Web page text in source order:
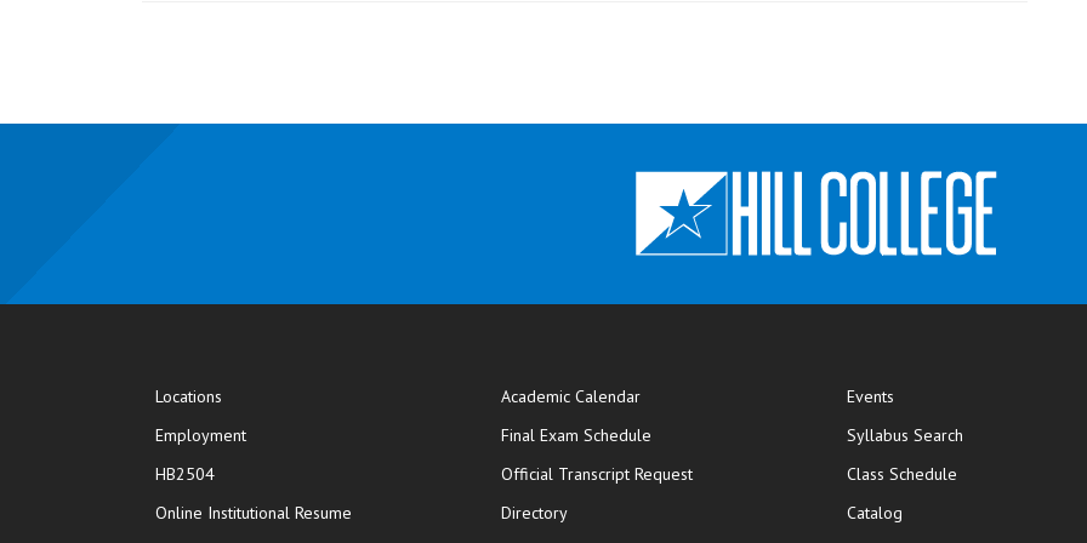
Locations
Employment
HB2504
Online Institutional Resume opens in new window
Academic Calendar
Final Exam Schedule
Official Transcript Requestopens in new window
Directory
Events
Syllabus Search
Class Schedule
Catalog